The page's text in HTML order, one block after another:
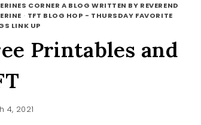
CORNER A BLOG WRITTEN BY REVEREND
· TFT BLOG HOP - THURSDAY FAVORITE
LINK UP
Printables and
4, 2021